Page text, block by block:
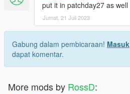
put it in patchday27 as well
Jumat, 21 Juli 2023
Gabung dalam pembicaraan! Masuk
dapat komentar.
More mods by RossD: